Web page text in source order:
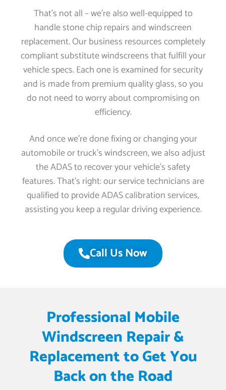
That’s not all – we’re also well-equipped to
handle stone chip repairs and windscreen
replacement. Our business resources completely
compliant substitute windscreens that fulfill your
vehicle specs. Each one is examined for security
and is made from premium quality glass, so you
do not need to worry about compromising on
efficiency.
And once we’re done fixing or changing your
automobile or truck’s windscreen, we also adjust
the ADAS to recover your vehicle’s safety
features. That’s right: our service technicians are
qualified to provide ADAS calibration services,
assisting you keep a regular driving experience.
Call Us Now
Professional Mobile
Windscreen Repair &
Replacement to Get You
Back on the Road